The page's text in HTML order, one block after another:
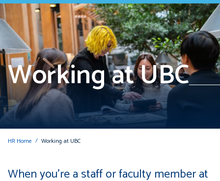
Working at UBC
HR Home Working at UBC
When you're a staff or faculty member at